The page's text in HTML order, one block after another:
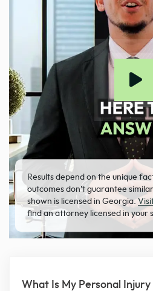
Results depend on the unique
outcomes don’t guarantee
shown is licensed in Georgia.
find an attorney licensed in your
What Is My Personal Injury